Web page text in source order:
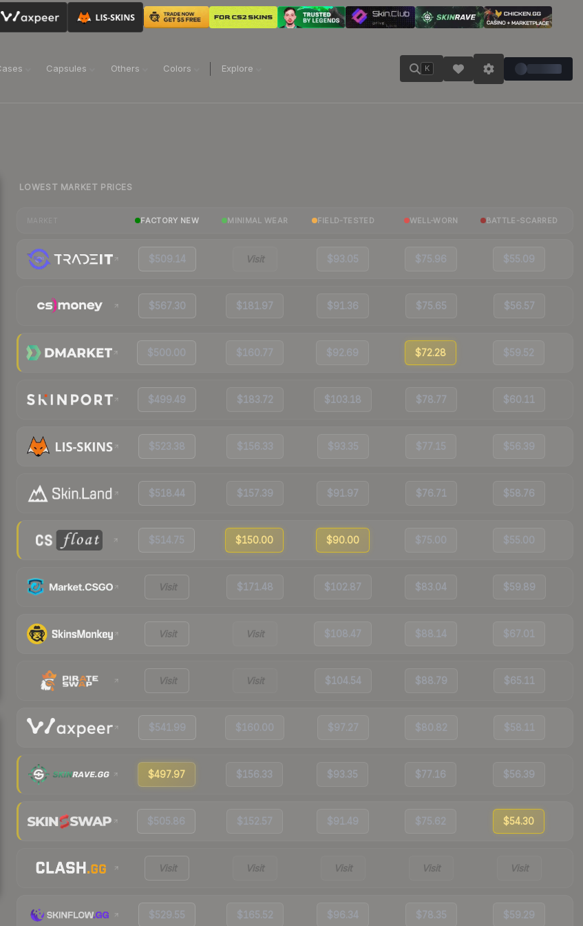
Capsules Others Colors Explore K
LOWEST MARKET PRICES
FACTORY NEW MINIMAL WEAR FIELD-TESTED WELL-WORN BATTLE-SCARRED
$509.14 Visit $93.05 $75.96 $55.09
$567.30 $181.97 $91.36 $75.65 $56.57
$500.00 $160.77 $92.69 $72.28 $59.52
$499.49 $183.72 $103.18 $78.77 $60.11
$523.38 $156.33 $93.35 $77.15 $56.39
$518.44 $157.39 $91.97 $76.71 $58.76
$514.75 $150.00 $90.00 $75.00 $55.00
Visit $171.48 $102.87 $83.04 $59.89
Visit Visit $108.47 $88.14 $67.01
Visit Visit $104.54 $88.79 $65.11
$541.99 $160.00 $97.27 $80.82 $58.11
$497.97 $156.33 $93.35 $77.16 $56.39
$505.86 $152.57 $91.49 $75.62 $54.30
Visit Visit Visit Visit Visit
$529.55 $165.52 $96.34 $78.35 $59.29